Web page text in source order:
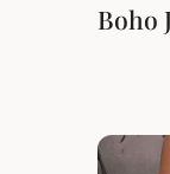
Boho